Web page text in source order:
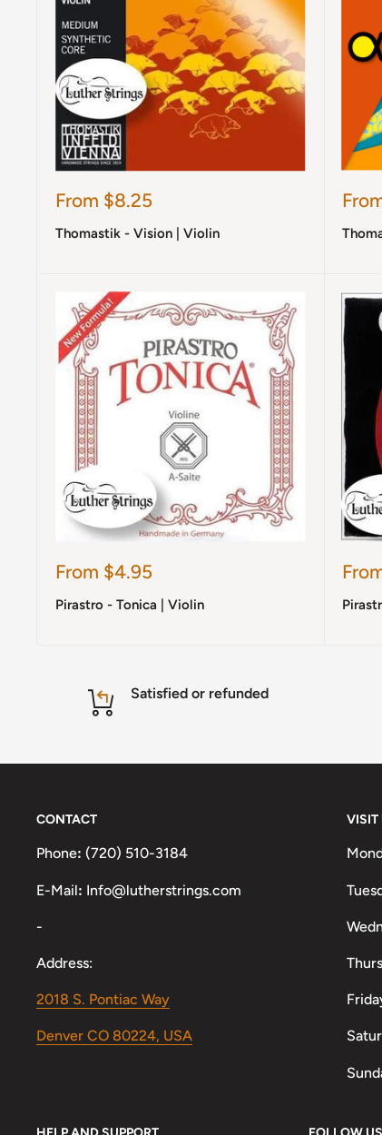
Sale
From $8.25
Thomastik - Vision | Violin
Sale
Sale
From $4.95
Pirastro - Tonica | Violin
Sale
Satisfied or refunded
CONTACT
Phone: (720) 510-3184
E-Mail: Info@lutherstrings.com
-
Address:
2018 S. Pontiac Way
Denver CO 80224, USA
VISIT